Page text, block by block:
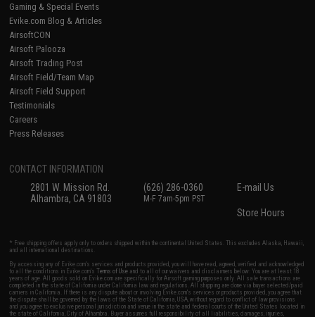
Gaming & Special Events
Evike.com Blog & Articles
AirsoftCON
Airsoft Palooza
Airsoft Trading Post
Airsoft Field/Team Map
Airsoft Field Support
Testimonials
Careers
Press Releases
CONTACT INFORMATION
2801 W. Mission Rd.
Alhambra, CA 91803
(626) 286-0360
M-F 7am-5pm PST
E-mail Us
Store Hours
* Free shipping offers apply only to orders shipped within the continental United States. This excludes Alaska, Hawaii,
and all international destinations.
By accessing any of Evike.com's services and products provided, you will have read, agreed, verified and acknowledged
to all the conditions in Evike.com'sTerms of Use and to all of our waivers and disclaimers below: You are at least 18
years of age. All goods sold on Evike.com are specifically for Airsoft gaming purposes only. All sale transactions are
completed in the state of California under California law and regulations. All shipping are done via buyer selected/paid
carriers in California. If there is any dispute about or involving Evike.com's services or products provided, you agree that
the dispute shall be governed by the laws of the State of California, USA, without regard to conflict of law provisions
and you agree to exclusive personal jurisdiction and venue in the state and federal courts of the United States located in
the state of California, City of Alhambra. Buyer assumes full responsibility of all liabilities, damages, injuries,